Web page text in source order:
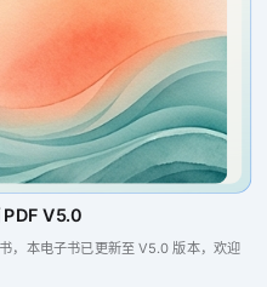
PDF V5.0
，本电子书已更新至 V5.0 版本，欢迎